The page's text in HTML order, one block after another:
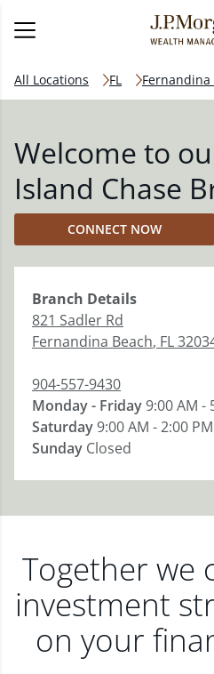
All Locations FL Fernandina
Welcome to
Island Chase
CONNECT NOW
Branch Details
821 Sadler Rd
Fernandina Beach, FL
904-557-9430
Monday - Friday9:00 AM -
Saturday9:00 AM - 2:00 PM
Sunday Closed
Together we
investment
on your